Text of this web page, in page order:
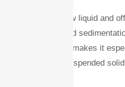
clear to pale yellow liquid and
flocculation, and
charge density makes it
and aggregating suspended